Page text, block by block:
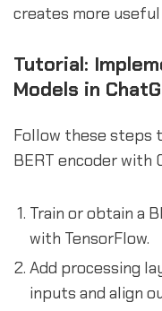
creates more
Tutorial:
Models in
Follow these steps
BERT encoder with
Train or obtain a
with TensorFlow.
Add processing
inputs and align